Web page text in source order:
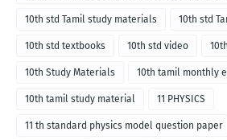
10th std Tamil study materials 10th std
10th std textbooks 10th std video
10th Study Materials 10th tamil monthly
10th tamil study material 11 PHYSICS
11 th standard physics model question paper